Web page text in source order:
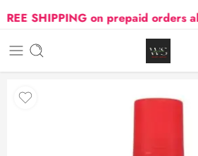
SHIPPING on prepaid orders